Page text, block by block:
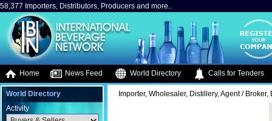
58,377 Importers, Distributors, Producers and more..
Home News Feed World Directory Calls for Tenders
World Directory
Activity
Importer, Wholesaler, Distillery, Agent /